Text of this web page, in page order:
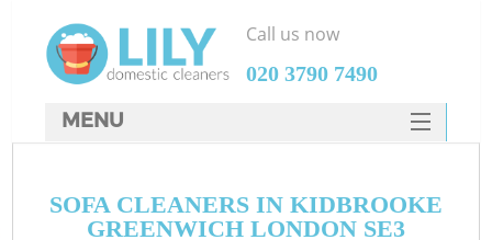
SOFA CLEANERS IN KIDBROOKE
GREENWICH LONDON SE3
Call us now
‎020 3790 7490
MENU
HOME